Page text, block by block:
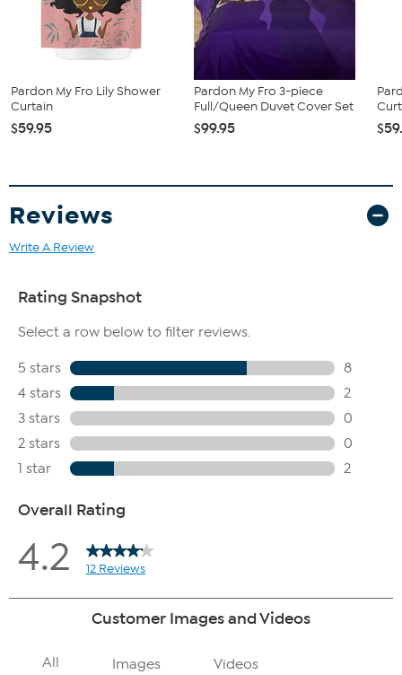
Pardon My Fro Lily Shower
Curtain
$59.95
Pardon My Fro 3-piece
Full/Queen Duvet Cover Set
$99.95
Reviews
Write A Review